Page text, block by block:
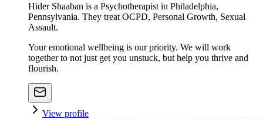
Hider Shaaban is a Psychotherapist in Philadelphia,
Pennsylvania. They treat OCPD, Personal Growth, Sexual
Assault.
Your emotional wellbeing is our priority. We will work
together to not just get you unstuck, but help you thrive and
flourish.
View profile